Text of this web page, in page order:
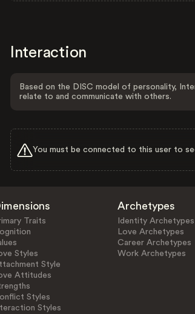
Interaction
Based on the DISC model of personality,
relate to and communicate with others.
You must be connected to this user to
Traits
Styles
Style
Attitudes
Styles
Styles
Archetypes
Identity Archetypes
Love Archetypes
Career Archetypes
Work Archetypes